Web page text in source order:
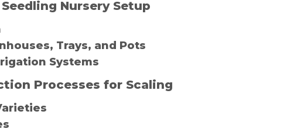
Nursery Setup
Trays, and Pots
Systems
Processes for Scaling